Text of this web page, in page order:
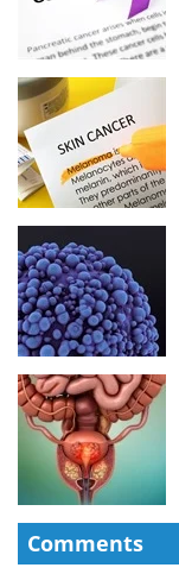
Comments